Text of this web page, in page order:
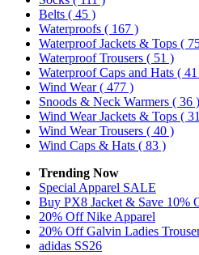
Belts ( 45 )
Waterproofs ( 167 )
Waterproof Jackets & Tops (
Waterproof Trousers ( 51 )
Waterproof Caps and Hats (
Wind Wear( 477 )
Snoods & Neck Warmers ( 36 )
Wind Wear Jackets & Tops (
Wind Wear Trousers ( 40 )
Wind Caps & Hats ( 83 )
Trending Now
Special Apparel SALE
Buy PX8 Jacket & Save 10%
20% Off Nike Apparel
20% Off Galvin Ladies
adidas SS26